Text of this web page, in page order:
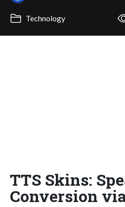
Technology
TTS Skins:
Conversion